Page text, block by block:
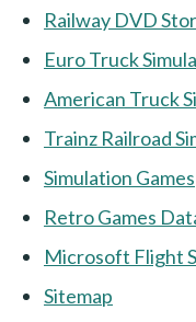
Railway DVD
Euro Truck
American Truck
Trainz Railroad
Simulation Games
Retro Games
Microsoft Flight
Sitemap